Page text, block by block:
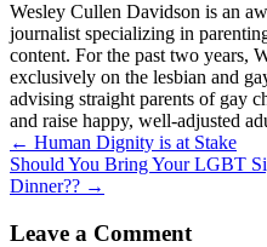
Wesley Cullen Davidson is an
journalist specializing in
content. For the past two years,
exclusively on the lesbian and
advising straight parents of gay
and raise happy, well-adjusted
Posts
navigation
← Human Dignity is at Stake
Should You Bring Your LGBT
Dinner?? →
Leave a Comment